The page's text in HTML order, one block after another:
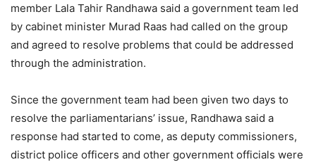
member Lala Tahir Randhawa said a government team led
by cabinet minister Murad Raas had called on the group
and agreed to resolve problems that could be addressed
through the administration.
Since the government team had been given two days to
resolve the parliamentarians’ issue, Randhawa said a
response had started to come, as deputy commissioners,
district police officers and other government officials were